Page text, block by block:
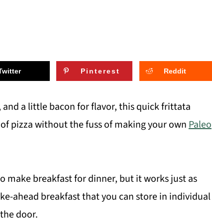
Pinterest Reddit
a little bacon for flavor, this quick frittata
pizza without the fuss of making your ownPaleo
make breakfast for dinner, but it works just as
ahead breakfast that you can store in individual
door.